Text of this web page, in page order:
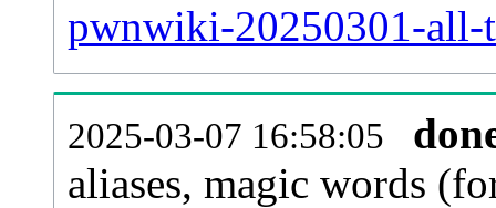
pwnwiki-20250301-all-
2025-03-07 16:58:05
aliases, magic words